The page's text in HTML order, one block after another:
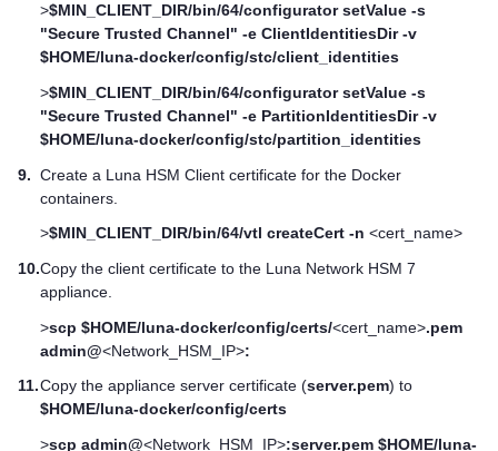
>$MIN_CLIENT_DIR/bin/64/configurator setValue -s
"Secure Trusted Channel" -e ClientIdentitiesDir -v
$HOME/luna-docker/config/stc/client_identities
>$MIN_CLIENT_DIR/bin/64/configurator setValue -s
"Secure Trusted Channel" -e PartitionIdentitiesDir -v
$HOME/luna-docker/config/stc/partition_identities
9. Create a Luna HSM Client certificate for the Docker
containers.
>$MIN_CLIENT_DIR/bin/64/vtl createCert -n <cert_name>
10.Copy the client certificate to the Luna Network HSM 7
appliance.
>scp $HOME/luna-docker/config/certs/<cert_name>.pem
admin@<Network_HSM_IP>:
11.Copy the appliance server certificate (server.pem) to
$HOME/luna-docker/config/certs
>scp admin@<Network_HSM_IP>:server.pem $HOME/luna-